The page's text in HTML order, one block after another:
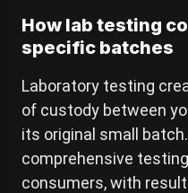
How lab testing
specific batches
Laboratory testing
of custody between
its original small
comprehensive
consumers, with